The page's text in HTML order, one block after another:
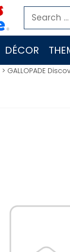
Search
for:
DÉCOR
> GALLOPADE